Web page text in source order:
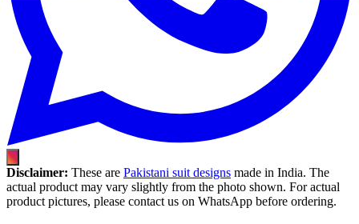
Disclaimer: These are Pakistani suit designs made in India. The
actual product may vary slightly from the photo shown. For actual
product pictures, please contact us on WhatsApp before ordering.